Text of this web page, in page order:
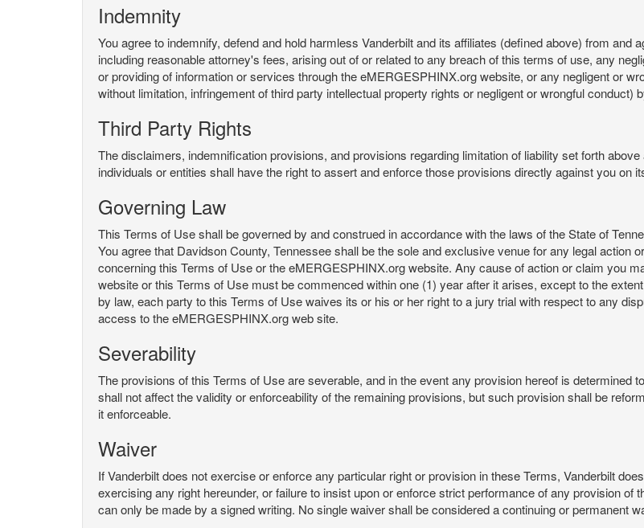
Indemnity
You agree to indemnify, defend and hold harmless Vanderbilt and its affiliates (defined above) from and
including reasonable attorney's fees, arising out of or related to any breach of this terms of use, any
or providing of information or services through the eMERGESPHINX.org website, or any negligent or
without limitation, infringement of third party intellectual property rights or negligent or wrongful
Third Party Rights
The disclaimers, indemnification provisions, and provisions regarding limitation of liability set forth
individuals or entities shall have the right to assert and enforce those provisions directly against you on
Governing Law
This Terms of Use shall be governed by and construed in accordance with the laws of the State of
You agree that Davidson County, Tennessee shall be the sole and exclusive venue for any legal action
concerning this Terms of Use or the eMERGESPHINX.org website. Any cause of action or claim you
website or this Terms of Use must be commenced within one (1) year after it arises, except to the
by law, each party to this Terms of Use waives its or his or her right to a jury trial with respect to any
access to the eMERGESPHINX.org web site.
Severability
The provisions of this Terms of Use are severable, and in the event any provision hereof is determined
shall not affect the validity or enforceability of the remaining provisions, but such provision shall be
it enforceable.
Waiver
If Vanderbilt does not exercise or enforce any particular right or provision in these Terms, Vanderbilt
exercising any right hereunder, or failure to insist upon or enforce strict performance of any provision
can only be made by a signed writing. No single waiver shall be considered a continuing or permanent